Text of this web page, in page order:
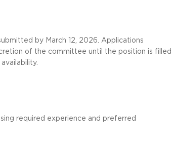
by March 12, 2026. Applications
of the committee until the position is filled.
required experience and preferred